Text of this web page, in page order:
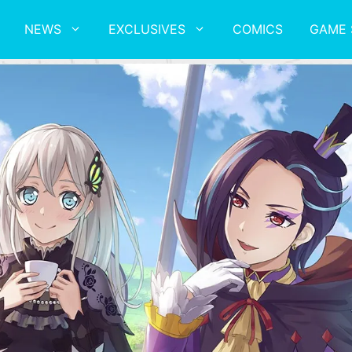
NEWS EXCLUSIVES COMICS GAME